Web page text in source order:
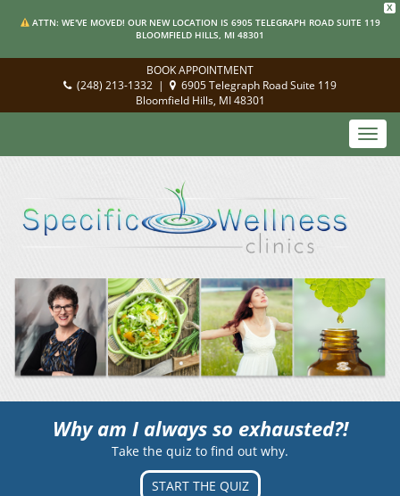
X
ATTN: WE'VE MOVED! OUR NEW LOCATION IS 6905 TELEGRAPH ROAD SUITE 119
BLOOMFIELD HILLS, MI 48301
BOOK APPOINTMENT
(248) 213-1332 |
6905 Telegraph Road Suite 119
Bloomfield Hills, MI 48301
Why am I always so exhausted?!
Take the quiz to find out why.
START THE QUIZ